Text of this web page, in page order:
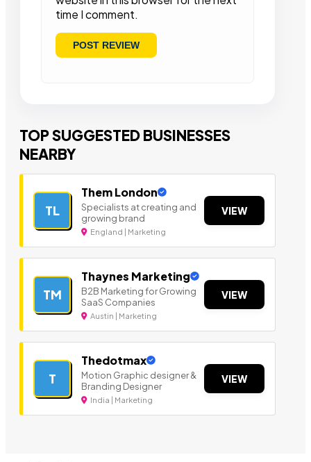
time I comment.
TOP SUGGESTED BUSINESSES
NEARBY
TL
Them London
Specialists at creating and
growing brand
England | Marketing
VIEW
TM
Thaynes Marketing
B2B Marketing for Growing
SaaS Companies
Austin | Marketing
VIEW
T
Thedotmax
Motion Graphic designer &
Branding Designer
India | Marketing
VIEW